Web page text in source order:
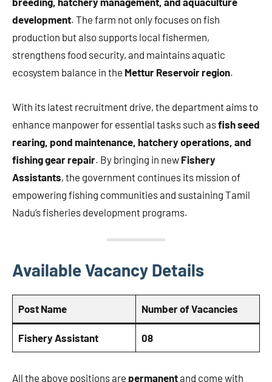
development. The farm not only focuses on fish
production but also supports local fishermen,
strengthens food security, and maintains aquatic
ecosystem balance in the Mettur Reservoir region.
With its latest recruitment drive, the department aims to
enhance manpower for essential tasks such asfish seed
rearing, pond maintenance, hatchery operations, and
fishing gear repair. By bringing in new Fishery
Assistants, the government continues its mission of
empowering fishing communities and sustaining Tamil
Nadu’s fisheries development programs.
Available Vacancy Details
Post Name Number of Vacancies
Fishery Assistant 08
All the above positions are permanentand come with